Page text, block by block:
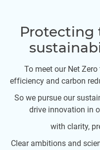
Protecting
To meet our Net Zero
efficiency and carbon
So we pursue our
drive innovation in
with clarity,
Clear ambitions and